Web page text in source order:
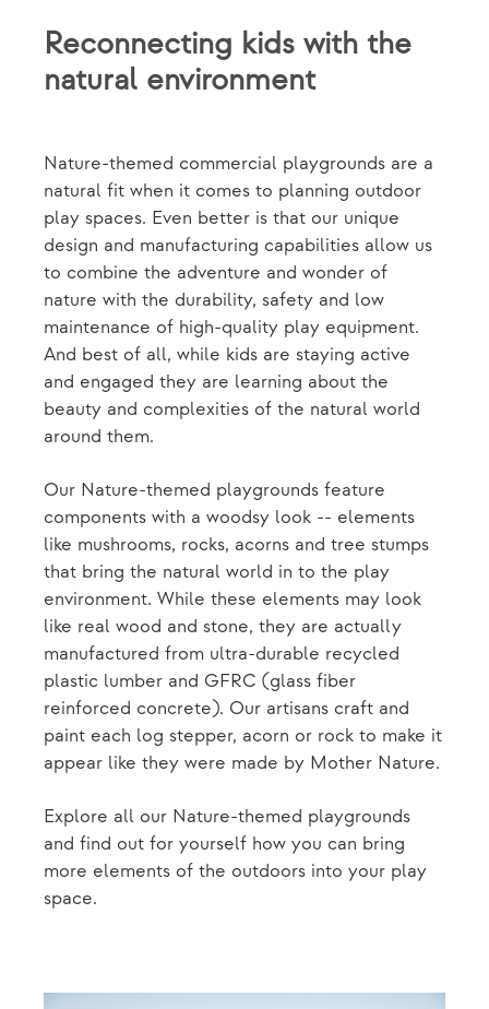
Reconnecting kids with the
natural environment
Nature-themed commercial playgrounds are a
natural fit when it comes to planning outdoor
play spaces. Even better is that our unique
design and manufacturing capabilities allow us
to combine the adventure and wonder of
nature with the durability, safety and low
maintenance of high-quality play equipment.
And best of all, while kids are staying active
and engaged they are learning about the
beauty and complexities of the natural world
around them.
Our Nature-themed playgrounds feature
components with a woodsy look -- elements
like mushrooms, rocks, acorns and tree stumps
that bring the natural world in to the play
environment. While these elements may look
like real wood and stone, they are actually
manufactured from ultra-durable recycled
plastic lumber and GFRC (glass fiber
reinforced concrete). Our artisans craft and
paint each log stepper, acorn or rock to make it
appear like they were made by Mother Nature.
Explore all our Nature-themed playgrounds
and find out for yourself how you can bring
more elements of the outdoors into your play
space.